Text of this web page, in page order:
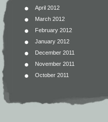
April 2012
March 2012
February 2012
January 2012
December 2011
November 2011
October 2011